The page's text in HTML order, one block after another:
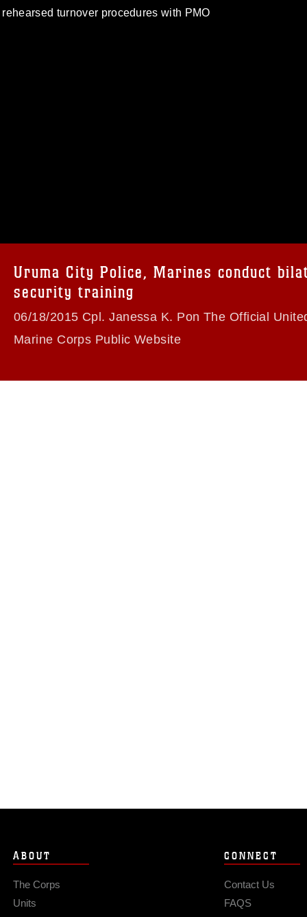
turnover procedures with PMO
names and slogans), warnings
appearance of endorsement,
Uruma City Police, Marines conduct
security training
06/18/2015 Cpl. Janessa K. Pon The Official
Marine Corps Public Website
ABOUT
The Corps
Units
CONNECT
Contact Us
FAQS